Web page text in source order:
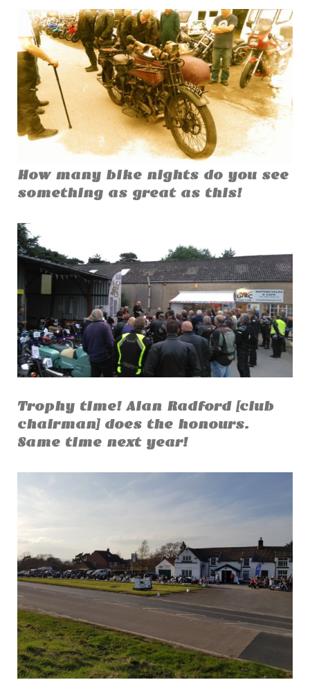
How many bike nights do you see
something as great as this!
Trophy time! Alan Radford [club
chairman] does the honours.
Same time next year!